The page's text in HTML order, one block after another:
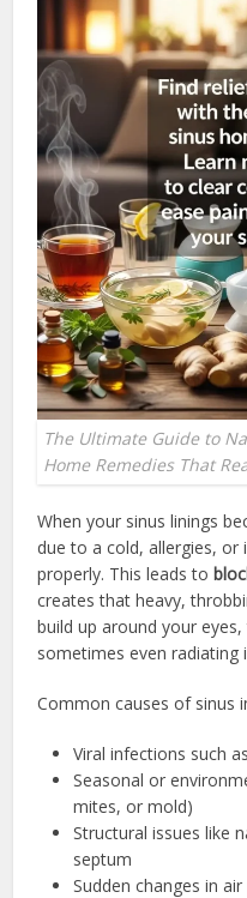
The Ultimate Guide to
Home Remedies That
When your sinus linings
due to a cold, allergies, or
properly. This leads to
creates that heavy,
build up around your
sometimes even
Common causes of sinus
Viral infections such
Seasonal or
mites, or mold)
Structural issues like
septum
Sudden changes in